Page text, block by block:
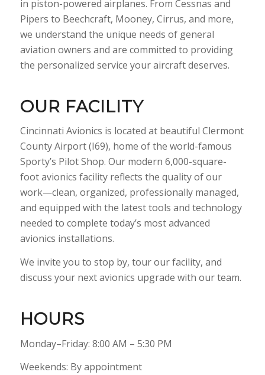
in piston-powered airplanes. From Cessnas and
Pipers to Beechcraft, Mooney, Cirrus, and more,
we understand the unique needs of general
aviation owners and are committed to providing
the personalized service your aircraft deserves.
OUR FACILITY
Cincinnati Avionics is located at beautiful Clermont
County Airport (I69), home of the world-famous
Sporty’s Pilot Shop. Our modern 6,000-square-
foot avionics facility reflects the quality of our
work—clean, organized, professionally managed,
and equipped with the latest tools and technology
needed to complete today’s most advanced
avionics installations.
We invite you to stop by, tour our facility, and
discuss your next avionics upgrade with our team.
HOURS
Monday–Friday: 8:00 AM – 5:30 PM
Weekends: By appointment